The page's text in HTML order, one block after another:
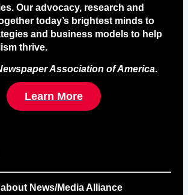
Our advocacy, research and
today’s brightest minds to
and business models to help
thrive.
Association of America.
Learn More
News/Media Alliance